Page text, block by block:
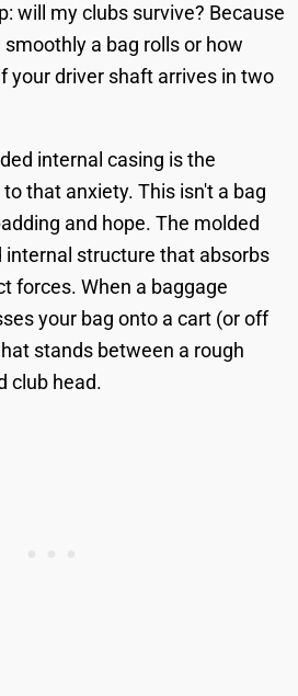
will my clubs survive? Because
a bag rolls or how
your driver shaft arrives in two
internal casing is the
that anxiety. This isn't a bag
and hope. The molded
internal structure that absorbs
forces. When a baggage
your bag onto a cart (or off
stands between a rough
club head.